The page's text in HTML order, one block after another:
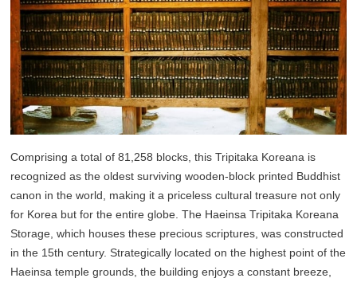
Comprising a total of 81,258 blocks, this Tripitaka Koreana is
recognized as the oldest surviving wooden-block printed Buddhist
canon in the world, making it a priceless cultural treasure not only
for Korea but for the entire globe. The Haeinsa Tripitaka Koreana
Storage, which houses these precious scriptures, was constructed
in the 15th century. Strategically located on the highest point of the
Haeinsa temple grounds, the building enjoys a constant breeze,